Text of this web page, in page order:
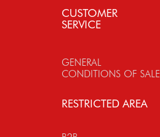
CUSTOMER
SERVICE
GENERAL
CONDITIONS OF SALE
RESTRICTED AREA